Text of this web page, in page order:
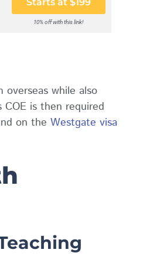
10% off with this link!
overseas while also
is then required
on the Westgate visa